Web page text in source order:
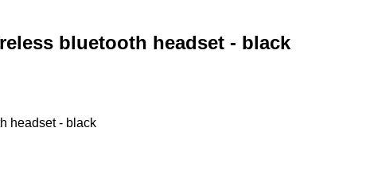
bluetooth headset - black
headset - black